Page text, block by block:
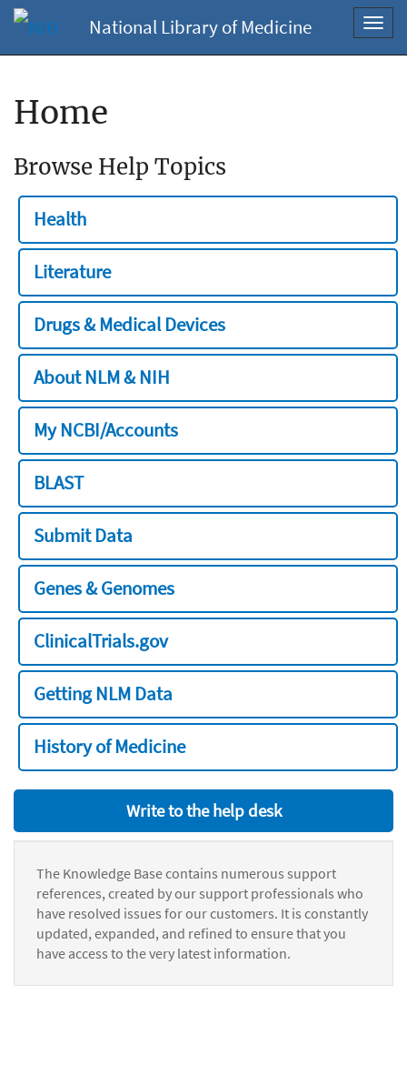
National Library of Medicine
Home
Browse Help Topics
Health
Literature
Drugs & Medical Devices
About NLM & NIH
My NCBI/Accounts
BLAST
Submit Data
Genes & Genomes
ClinicalTrials.gov
Getting NLM Data
History of Medicine
Write to the help desk
The Knowledge Base contains numerous support
references, created by our support professionals who
have resolved issues for our customers. It is constantly
updated, expanded, and refined to ensure that you
have access to the very latest information.